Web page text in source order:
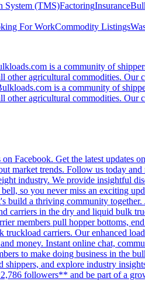
System (TMS)FactoringInsurance
For WorkCommodity Listings
is a community of
other agricultural commodities.
is a community of
other agricultural commodities.
Facebook. Get the latest updates
market trends. Follow us today
industry. We provide insightful
so you never miss an exciting
build a thriving community
carriers in the dry and liquid bulk
members pull hopper bottoms,
carriers. Our enhanced
money. Instant online chat,
to make doing business in the
and explore industry
followers** and be part of a